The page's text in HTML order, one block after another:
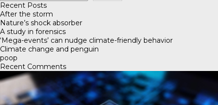
Recent Posts
After the storm
Nature’s shock absorber
A study in forensics
‘Mega-events’ can nudge climate-friendly behavior
Climate change and penguin
poop
Recent Comments